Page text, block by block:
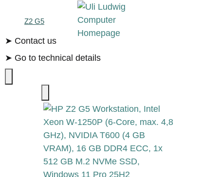
Z2 G5
➤ Contact us
➤ Go to technical details